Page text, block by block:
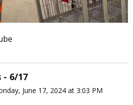
- 6/17
June 17, 2024 at 3:03 PM